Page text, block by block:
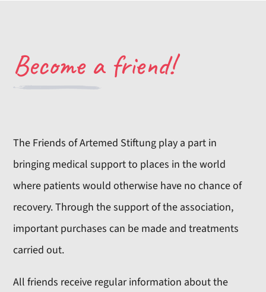
Become a friend!
The Friends of Artemed Stiftung play a part in
bringing medical support to places in the world
where patients would otherwise have no chance of
recovery. Through the support of the association,
important purchases can be made and treatments
carried out.
All friends receive regular information about the